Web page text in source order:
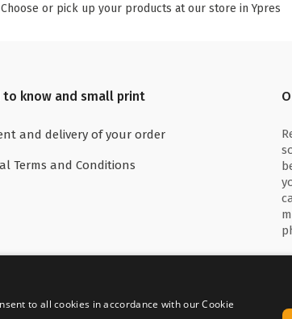
Choose or pick up your products at our store in Ypres
to know and small print
and delivery of your order
Terms and Conditions
to all cookies in accordance with our Cookie